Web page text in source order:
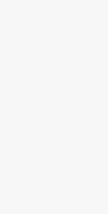
Personal
Offering
help individuals
confidence while